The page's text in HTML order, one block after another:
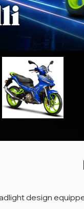
headlight design
design